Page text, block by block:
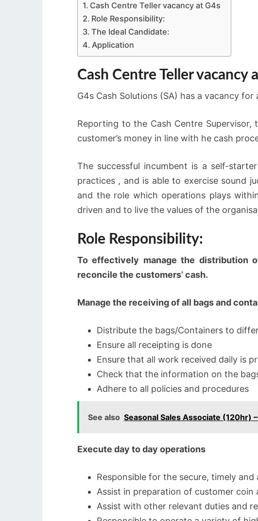
Cash Centre Teller vacancy at G4s
Role Responsibility:
The Ideal Candidate:
Application
Cash Centre Teller vacancy
G4s Cash Solutions (SA) has a vacancy
Reporting to the Cash Centre
customer’s money in line with he cash
The successful incumbent is a self-
practices , and is able to exercise sound
and the role which operations plays
driven and to live the values of the
Role Responsibility:
To effectively manage the distribution
reconcile the customers’ cash.
Manage the receiving of all bags and
Distribute the bags/Containers to
Ensure all receipting is done
Ensure that all work received daily is
Check that the information on the
Adhere to all policies and procedures
See also Seasonal Sales Associate (120hr)
Execute day to day operations
Responsible for the secure, timely
Assist in preparation of customer coin
Assist with other relevant duties and